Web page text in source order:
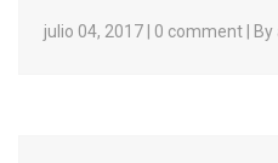
julio 04, 2017 | 0 comment | By